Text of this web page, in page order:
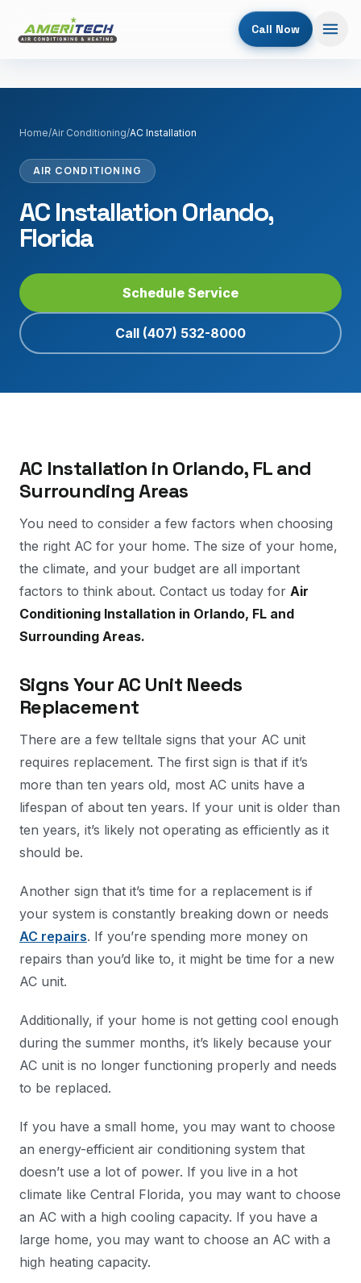
Call Now
Home/Air Conditioning/AC Installation
AIR CONDITIONING
AC Installation Orlando,
Florida
Schedule Service
Call (407) 532-8000
AC Installation in Orlando, FL and
Surrounding Areas
You need to consider a few factors when choosing
the right AC for your home. The size of your home,
the climate, and your budget are all important
factors to think about. Contact us today for Air
Conditioning Installation in Orlando, FL and
Surrounding Areas.
Signs Your AC Unit Needs
Replacement
There are a few telltale signs that your AC unit
requires replacement. The first sign is that if it’s
more than ten years old, most AC units have a
lifespan of about ten years. If your unit is older than
ten years, it’s likely not operating as efficiently as it
should be.
Another sign that it’s time for a replacement is if
your system is constantly breaking down or needs
AC repairs. If you’re spending more money on
repairs than you’d like to, it might be time for a new
AC unit.
Additionally, if your home is not getting cool enough
during the summer months, it’s likely because your
AC unit is no longer functioning properly and needs
to be replaced.
If you have a small home, you may want to choose
an energy-efficient air conditioning system that
doesn’t use a lot of power. If you live in a hot
climate like Central Florida, you may want to choose
an AC with a high cooling capacity. If you have a
large home, you may want to choose an AC with a
high heating capacity.